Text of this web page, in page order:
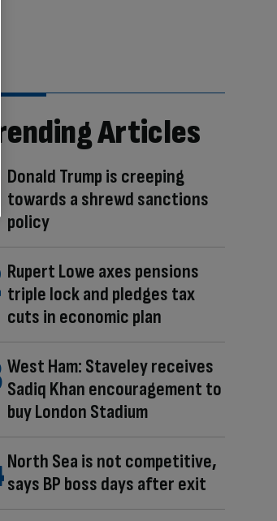
Trending Articles
Donald Trump is creeping
towards a shrewd sanctions
policy
Rupert Lowe axes pensions
triple lock and pledges tax
cuts in economic plan
West Ham: Staveley receives
Sadiq Khan encouragement to
buy London Stadium
North Sea is not competitive,
says BP boss days after exit